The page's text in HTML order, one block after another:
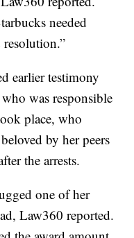
needed
resolution.”
earlier testimony
was responsible
place, who
by her peers
the arrests.
one of her
Law360 reported.